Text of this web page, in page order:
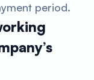
period.